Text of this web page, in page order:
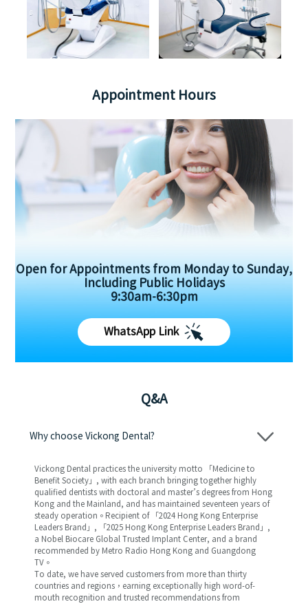
Appointment Hours
Open for Appointments from Monday to Sunday,
Including Public Holidays
9:30am-6:30pm
WhatsApp Link
Q&A
Why choose Vickong Dental?
Vickong Dental practices the university motto 「Medicine to
Benefit Society」, with each branch bringing together highly
qualified dentists with doctoral and master’s degrees from Hong
Kong and the Mainland, and has maintained seventeen years of
steady operation。Recipient of 「2024 Hong Kong Enterprise
Leaders Brand」, 「2025 Hong Kong Enterprise Leaders Brand」,
a Nobel Biocare Global Trusted Implant Center, and a brand
recommended by Metro Radio Hong Kong and Guangdong
TV。
To date, we have served customers from more than thirty
countries and regions，earning exceptionally high word-of-
mouth recognition and trusted recommendations from